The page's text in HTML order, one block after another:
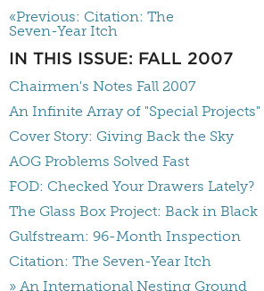
«Previous: Citation: The
Seven-Year Itch
IN THIS ISSUE: FALL 2007
Chairmen's Notes Fall 2007
An Infinite Array of "Special Projects"
Cover Story: Giving Back the Sky
AOG Problems Solved Fast
FOD: Checked Your Drawers Lately?
The Glass Box Project: Back in Black
Gulfstream: 96-Month Inspection
Citation: The Seven-Year Itch
» An International Nesting Ground